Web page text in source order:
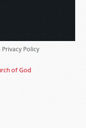
Privacy Policy
of God